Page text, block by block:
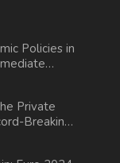
Policies in
Private
Breaking